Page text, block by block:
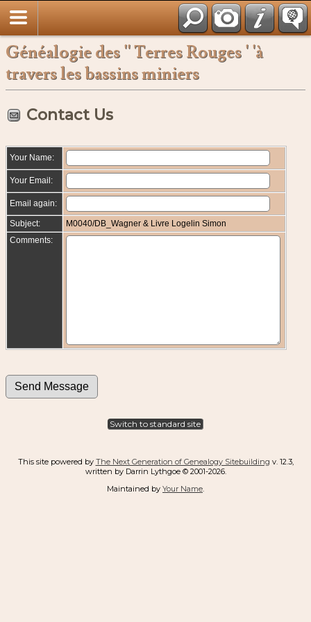
Généalogie des '' Terres Rouges ' 'à
travers les bassins miniers
Contact Us
Your Name:
Your Email:
Email again:
Subject:
M0040/DB_Wagner & Livre Logelin Simon
Comments:
Switch to standard site
This site powered by The Next Generation of Genealogy Sitebuilding v. 12.3,
written by Darrin Lythgoe © 2001-2026.
Maintained by Your Name